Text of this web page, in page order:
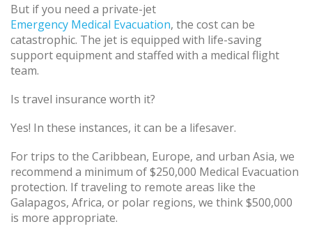
But if you need a private-jet
Emergency Medical Evacuation, the cost can be
catastrophic. The jet is equipped with life-saving
support equipment and staffed with a medical flight
team.
Is travel insurance worth it?
Yes! In these instances, it can be a lifesaver.
For trips to the Caribbean, Europe, and urban Asia, we
recommend a minimum of $250,000 Medical Evacuation
protection. If traveling to remote areas like the
Galapagos, Africa, or polar regions, we think $500,000
is more appropriate.